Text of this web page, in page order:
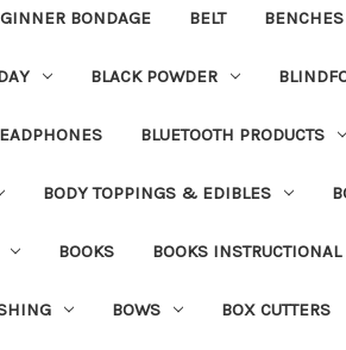
BONDAGE BELT
BLACK POWDER
BLUETOOTH PRODUCTS
BODY TOPPINGS & EDIBLES
BOOKS BOOKS INSTRUCTIONAL
BOWS BOX CUTTERS